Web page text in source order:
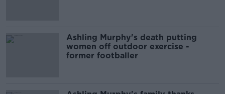
Ashling Murphy's death putting
women off outdoor exercise -
former footballer